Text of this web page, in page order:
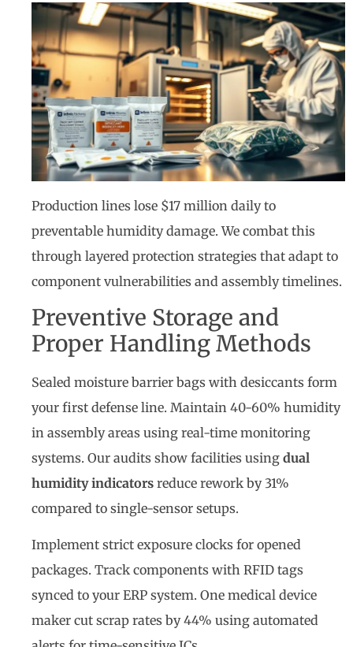
Production lines lose $17 million daily to
preventable humidity damage. We combat this
through layered protection strategies that adapt to
component vulnerabilities and assembly timelines.
Preventive Storage and
Proper Handling Methods
Sealed moisture barrier bags with desiccants form
your first defense line. Maintain 40-60% humidity
in assembly areas using real-time monitoring
systems. Our audits show facilities using dual
humidity indicators reduce rework by 31%
compared to single-sensor setups.
Implement strict exposure clocks for opened
packages. Track components with RFID tags
synced to your ERP system. One medical device
maker cut scrap rates by 44% using automated